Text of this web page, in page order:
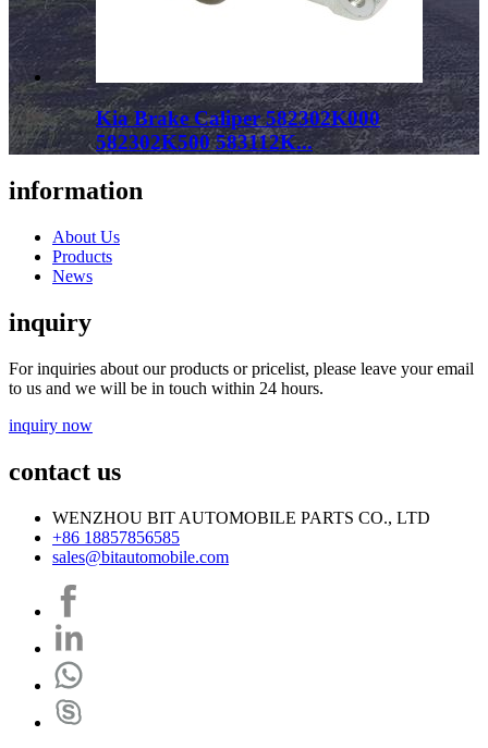
Kia Brake Caliper 582302K000
582302K500 583112K...
information
About Us
Products
News
inquiry
For inquiries about our products or pricelist, please leave your email
to us and we will be in touch within 24 hours.
inquiry now
contact us
WENZHOU BIT AUTOMOBILE PARTS CO., LTD
+86 18857856585
sales@bitautomobile.com